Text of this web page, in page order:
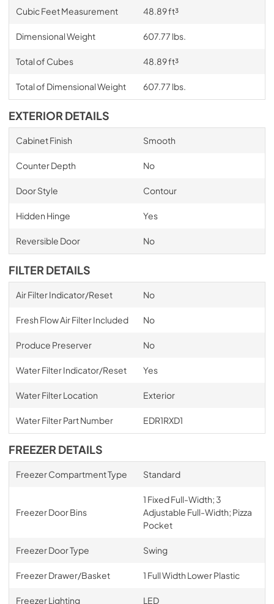
Cubic Feet Measurement 48.89 ft³
Dimensional Weight 607.77 lbs.
Total of Cubes 48.89 ft³
Total of Dimensional Weight 607.77 lbs.
EXTERIOR DETAILS
Cabinet Finish Smooth
Counter Depth No
Door Style Contour
Hidden Hinge Yes
Reversible Door No
FILTER DETAILS
Air Filter Indicator/Reset No
Fresh Flow Air Filter Included No
Produce Preserver No
Water Filter Indicator/Reset Yes
Water Filter Location Exterior
Water Filter Part Number EDR1RXD1
FREEZER DETAILS
Freezer Compartment Type Standard
Freezer Door Bins
1 Fixed Full-Width; 3
Adjustable Full-Width; Pizza
Pocket
Freezer Door Type Swing
Freezer Drawer/Basket 1 Full Width Lower Plastic
Freezer Lighting LED